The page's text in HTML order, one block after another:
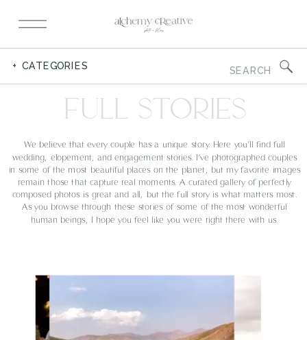
for:
+ CATEGORIES
We believe that every couple has a unique story. Here you’ll find full
wedding, elopement, and engagement stories. I’ve photographed couples
in some of the most beautiful places on the planet, but my favorite images
remain those that capture real moments. A curated gallery of perfectly
composed photos is great and all, but the full story is what matters most.
As you browse through these stories of some of the most wonderful
human beings, I hope you feel like you were right there with us.
FULL STORIES